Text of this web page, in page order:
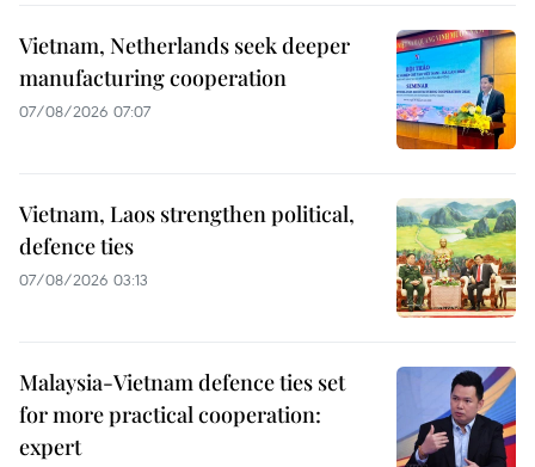
Vietnam, Netherlands seek deeper
manufacturing cooperation
07/08/2026 07:07
Vietnam, Laos strengthen political,
defence ties
07/08/2026 03:13
Malaysia-Vietnam defence ties set
for more practical cooperation:
expert